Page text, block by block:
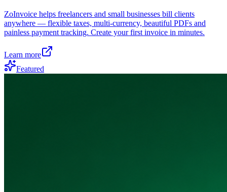
ZoInvoice helps freelancers and small businesses bill clients
anywhere — flexible taxes, multi-currency, beautiful PDFs and
painless payment tracking. Create your first invoice in minutes.
Learn more
Featured